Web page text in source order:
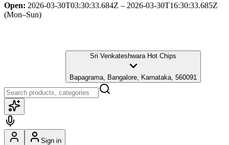
Open: 2026-03-30T03:30:33.684Z – 2026-03-30T16:30:33.685Z
(Mon–Sun)
Sri Venkateshwara Hot Chips
Bapagrama, Bangalore, Karnataka, 560091
Sign in